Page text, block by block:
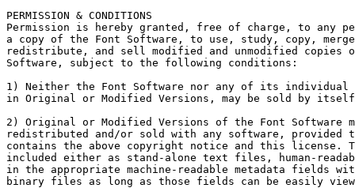
PERMISSION & CONDITIONS
Permission is hereby granted, free of charge, to any
a copy of the Font Software, to use, study, copy,
redistribute, and sell modified and unmodified copies
Software, subject to the following conditions:
1) Neither the Font Software nor any of its individual
in Original or Modified Versions, may be sold by
2) Original or Modified Versions of the Font Software
redistributed and/or sold with any software, provided
contains the above copyright notice and this license.
included either as stand-alone text files, human-
in the appropriate machine-readable metadata fields
binary files as long as those fields can be easily